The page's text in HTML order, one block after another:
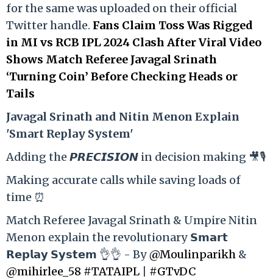
for the same was uploaded on their official
Twitter handle. Fans Claim Toss Was Rigged
in MI vs RCB IPL 2024 Clash After Viral Video
Shows Match Referee Javagal Srinath
‘Turning Coin’ Before Checking Heads or
Tails
Javagal Srinath and Nitin Menon Explain
'Smart Replay System'
Adding the 𝙋𝙍𝙀𝘾𝙄𝙎𝙄𝙊𝙉 in decision making 🎥🎙️
Making accurate calls while saving loads of
time ⏰
Match Referee Javagal Srinath & Umpire Nitin
Menon explain the revolutionary 𝗦𝗺𝗮𝗿𝘁
𝗥𝗲𝗽𝗹𝗮𝘆 𝗦𝘆𝘀𝘁𝗲𝗺 👌👌 - By@Moulinparikh &
@mihirlee_58 #TATAIPL
#GTvDC